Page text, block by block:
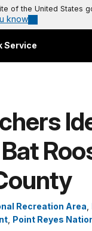
of the United States
know
Service
Recreation Area
Point Reyes